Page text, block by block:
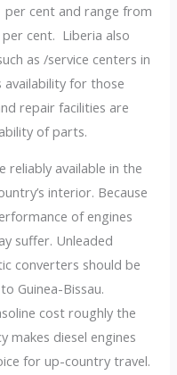
per cent and range from
cent. Liberia also
as /service centers in
availability for those
repair facilities are
of parts.
reliably available in the
interior. Because
of engines
suffer. Unleaded
converters should be
Guinea-Bissau.
cost roughly the
makes diesel engines
for up-country travel.